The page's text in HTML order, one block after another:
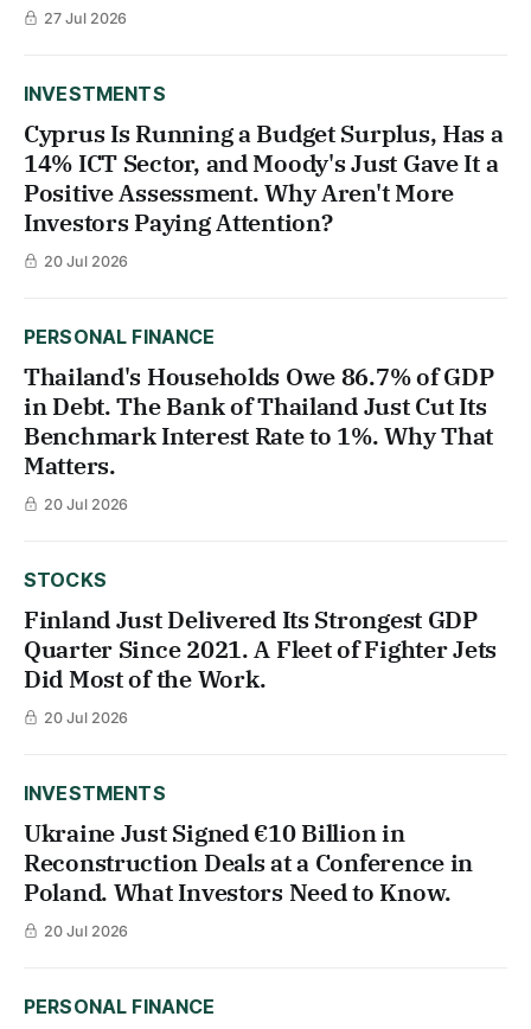
27 Jul 2026
INVESTMENTS
Cyprus Is Running a Budget Surplus, Has a
14% ICT Sector, and Moody's Just Gave It a
Positive Assessment. Why Aren't More
Investors Paying Attention?
20 Jul 2026
PERSONAL FINANCE
Thailand's Households Owe 86.7% of GDP
in Debt. The Bank of Thailand Just Cut Its
Benchmark Interest Rate to 1%. Why That
Matters.
20 Jul 2026
STOCKS
Finland Just Delivered Its Strongest GDP
Quarter Since 2021. A Fleet of Fighter Jets
Did Most of the Work.
20 Jul 2026
INVESTMENTS
Ukraine Just Signed €10 Billion in
Reconstruction Deals at a Conference in
Poland. What Investors Need to Know.
20 Jul 2026
PERSONAL FINANCE